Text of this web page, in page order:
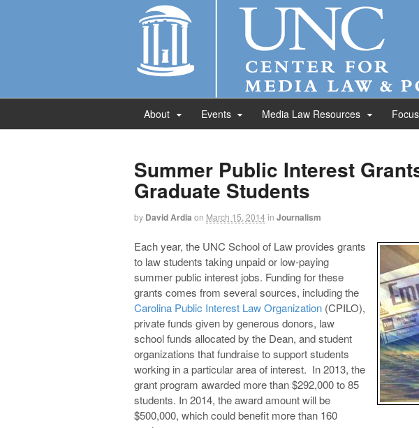
About Events Media Law Resources
Summer Public Interest
Graduate Students
by David Ardia on March 15, 2014 in Journalism
Each year, the UNC School of Law provides grants
to law students taking unpaid or low-paying
summer public interest jobs. Funding for these
grants comes from several sources, including the
Carolina Public Interest Law Organization (CPILO),
private funds given by generous donors, law
school funds allocated by the Dean, and student
organizations that fundraise to support students
working in a particular area of interest. In 2013, the
grant program awarded more than $292,000 to 85
students. In 2014, the award amount will be
$500,000, which could benefit more than 160